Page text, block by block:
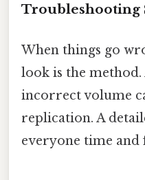
Troubleshooting
When things go
look is the method.
incorrect volume
replication. A
everyone time